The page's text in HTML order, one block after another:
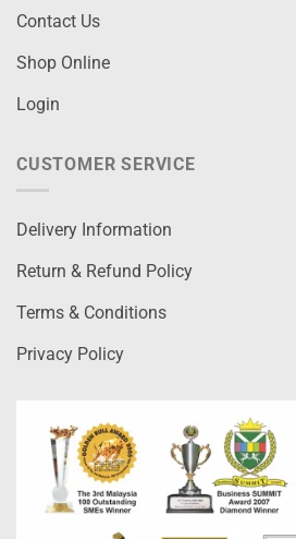
Contact Us
Shop Online
Login
CUSTOMER SERVICE
Delivery Information
Return & Refund Policy
Terms & Conditions
Privacy Policy